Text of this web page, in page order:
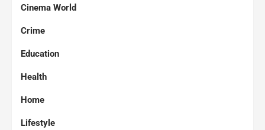
Cinema World
Crime
Education
Health
Home
Lifestyle